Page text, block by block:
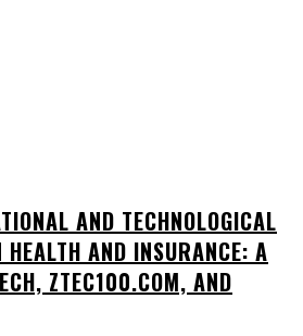
AND TECHNOLOGICAL
HEALTH AND INSURANCE: A
ZTEC100.COM, AND